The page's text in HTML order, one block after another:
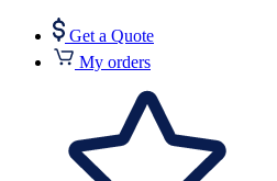
Get a Quote
My orders